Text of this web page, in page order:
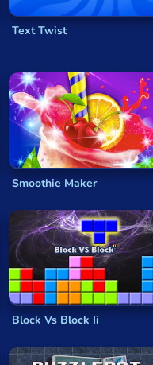
Text Twist
Smoothie Maker
Block Vs Block Ii